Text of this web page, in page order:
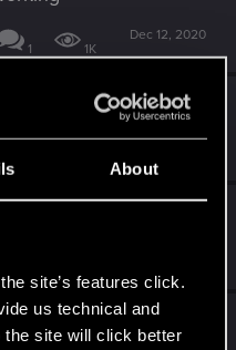
About
site’s features click.
us technical and
site will click better
1 1K
Dec 12, 2020
Dec 12, 2020
at Arasaka Tower